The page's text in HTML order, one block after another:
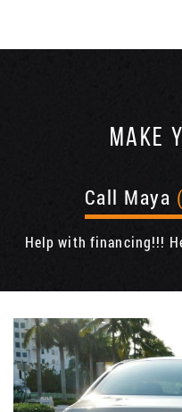
MAKE
Call Maya
Help with financing!!!